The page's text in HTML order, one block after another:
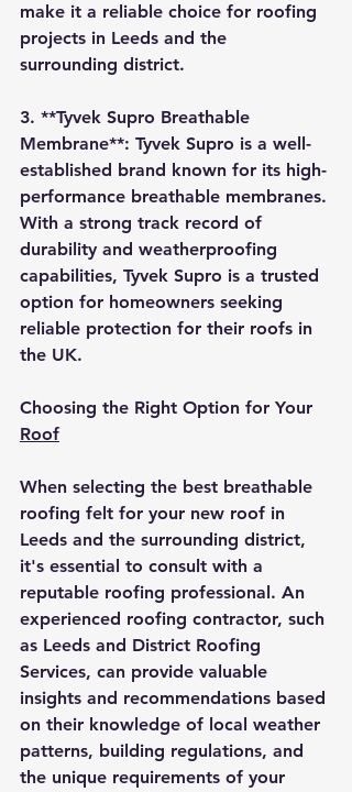
make it a reliable choice for roofing
projects in Leeds and the
surrounding district.
3. **Tyvek Supro Breathable
Membrane**: Tyvek Supro is a well-
established brand known for its high-
performance breathable membranes.
With a strong track record of
durability and weatherproofing
capabilities, Tyvek Supro is a trusted
option for homeowners seeking
reliable protection for their roofs in
the UK.
Choosing the Right Option for Your
Roof
When selecting the best breathable
roofing felt for your new roof in
Leeds and the surrounding district,
it's essential to consult with a
reputable roofing professional. An
experienced roofing contractor, such
as Leeds and District Roofing
Services, can provide valuable
insights and recommendations based
on their knowledge of local weather
patterns, building regulations, and
the unique requirements of your